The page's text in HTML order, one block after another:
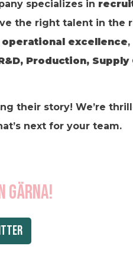
specializes in
the right talent in the
operational excellence
Production, Supply
their story! We’re
next for your team.
gärna!